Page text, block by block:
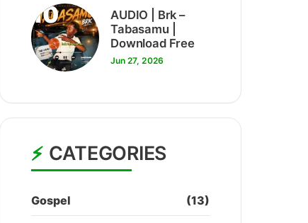
10
AUDIO | Brk –
Tabasamu |
Download Free
Jun 27, 2026
CATEGORIES
Gospel (13)